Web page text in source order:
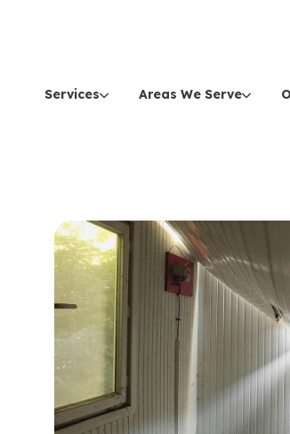
Services Areas We Serve